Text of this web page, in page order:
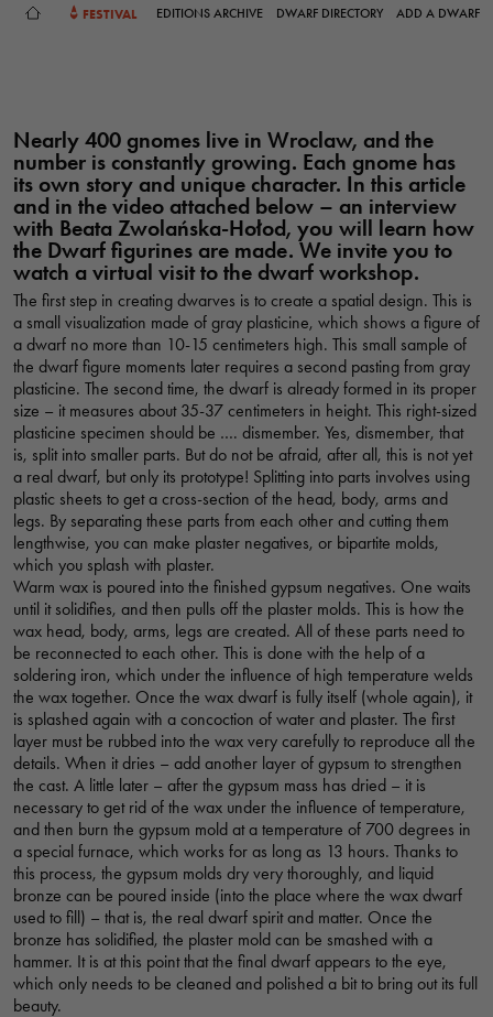
FESTIVAL EDITIONS ARCHIVE DWARF DIRECTORY ADD A DWARF
Nearly 400 gnomes live in Wroclaw, and the
number is constantly growing. Each gnome has
its own story and unique character. In this article
and in the video attached below – an interview
with Beata Zwolańska-Hołod, you will learn how
the Dwarf figurines are made. We invite you to
watch a virtual visit to the dwarf workshop.
The first step in creating dwarves is to create a spatial design. This is
a small visualization made of gray plasticine, which shows a figure of
a dwarf no more than 10-15 centimeters high. This small sample of
the dwarf figure moments later requires a second pasting from gray
plasticine. The second time, the dwarf is already formed in its proper
size – it measures about 35-37 centimeters in height. This right-sized
plasticine specimen should be …. dismember. Yes, dismember, that
is, split into smaller parts. But do not be afraid, after all, this is not yet
a real dwarf, but only its prototype! Splitting into parts involves using
plastic sheets to get a cross-section of the head, body, arms and
legs. By separating these parts from each other and cutting them
lengthwise, you can make plaster negatives, or bipartite molds,
which you splash with plaster.
Warm wax is poured into the finished gypsum negatives. One waits
until it solidifies, and then pulls off the plaster molds. This is how the
wax head, body, arms, legs are created. All of these parts need to
be reconnected to each other. This is done with the help of a
soldering iron, which under the influence of high temperature welds
the wax together. Once the wax dwarf is fully itself (whole again), it
is splashed again with a concoction of water and plaster. The first
layer must be rubbed into the wax very carefully to reproduce all the
details. When it dries – add another layer of gypsum to strengthen
the cast. A little later – after the gypsum mass has dried – it is
necessary to get rid of the wax under the influence of temperature,
and then burn the gypsum mold at a temperature of 700 degrees in
a special furnace, which works for as long as 13 hours. Thanks to
this process, the gypsum molds dry very thoroughly, and liquid
bronze can be poured inside (into the place where the wax dwarf
used to fill) – that is, the real dwarf spirit and matter. Once the
bronze has solidified, the plaster mold can be smashed with a
hammer. It is at this point that the final dwarf appears to the eye,
which only needs to be cleaned and polished a bit to bring out its full
beauty.